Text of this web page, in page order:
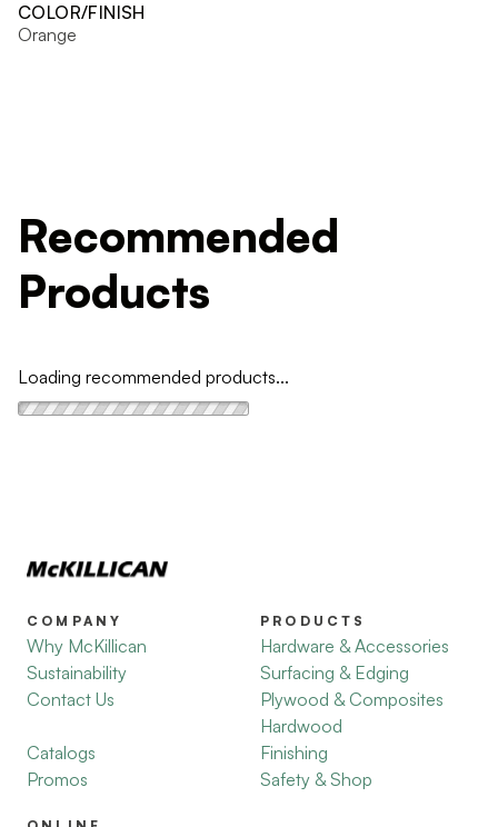
COLOR/FINISH
Orange
Recommended
Products
Loading recommended products...
COMPANY
Why McKillican
Sustainability
Contact Us
Catalogs
Promos
PRODUCTS
Hardware & Accessories
Surfacing & Edging
Plywood & Composites
Hardwood
Finishing
Safety & Shop